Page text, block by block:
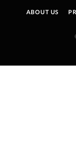
ABOUT US